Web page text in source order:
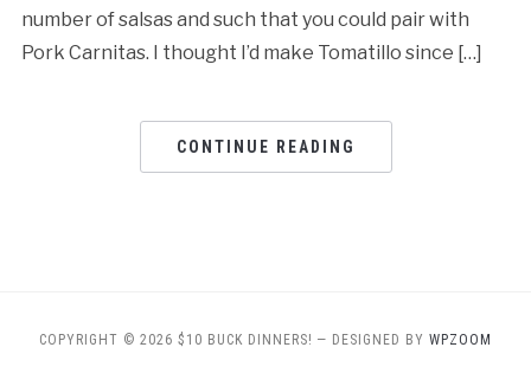
number of salsas and such that you could pair with
Pork Carnitas. I thought I’d make Tomatillo since […]
CONTINUE READING
COPYRIGHT © 2026 $10 BUCK DINNERS! — DESIGNED BY WPZOOM